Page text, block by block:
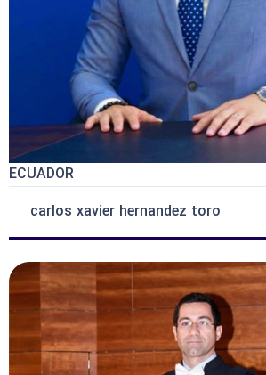
ECUADOR
carlos xavier hernandez toro